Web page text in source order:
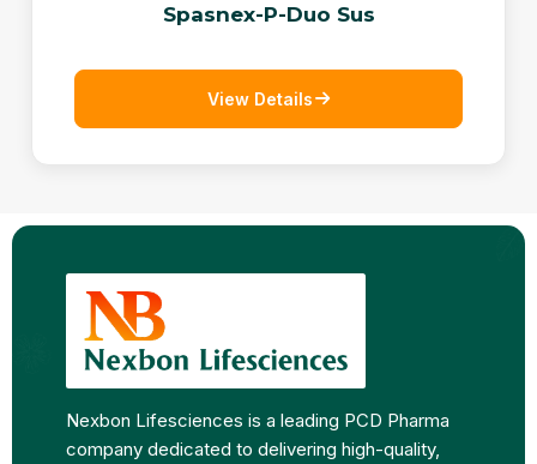
Spasnex-P-Duo Sus
View Details
Nexbon Lifesciences is a leading PCD Pharma
company dedicated to delivering high-quality,